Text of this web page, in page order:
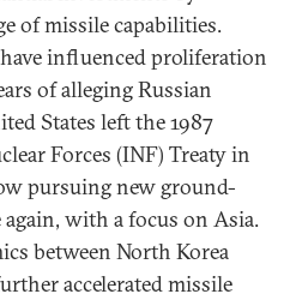
of missile capabilities.
influenced proliferation
of alleging Russian
States left the 1987
Forces (INF) Treaty in
pursuing new ground-
with a focus on Asia.
between North Korea
accelerated missile